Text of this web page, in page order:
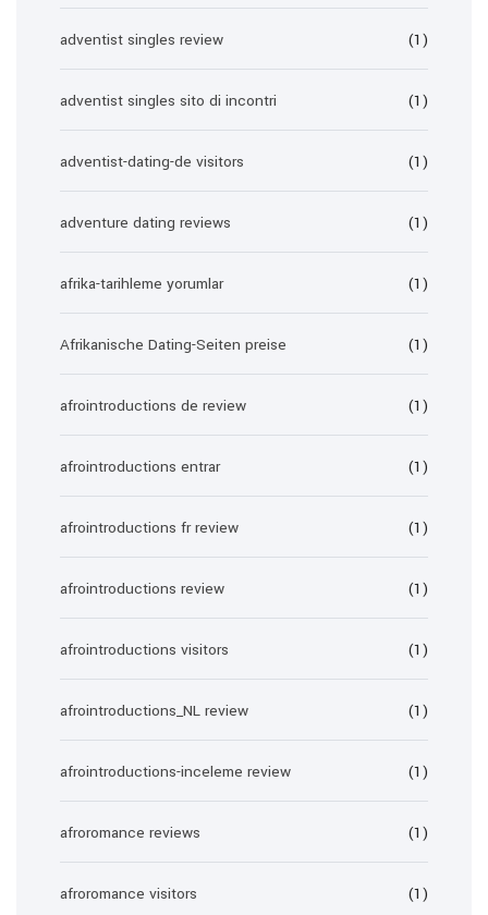
adventist singles review (1)
adventist singles sito di incontri (1)
adventist-dating-de visitors (1)
adventure dating reviews (1)
afrika-tarihleme yorumlar (1)
Afrikanische Dating-Seiten preise (1)
afrointroductions de review (1)
afrointroductions entrar (1)
afrointroductions fr review (1)
afrointroductions review (1)
afrointroductions visitors (1)
afrointroductions_NL review (1)
afrointroductions-inceleme review (1)
afroromance reviews (1)
afroromance visitors (1)